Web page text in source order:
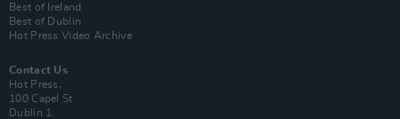
Best of Ireland
Best of Dublin
Hot Press Video Archive
Contact Us
Hot Press,
100 Capel St
Dublin 1.